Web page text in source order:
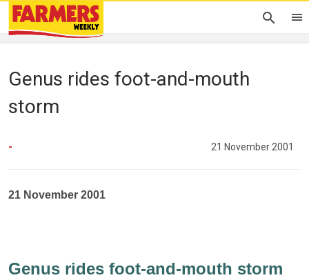
Genus rides foot-and-mouth
storm
- 21 November 2001
21 November 2001
Genus rides foot-and-mouth storm